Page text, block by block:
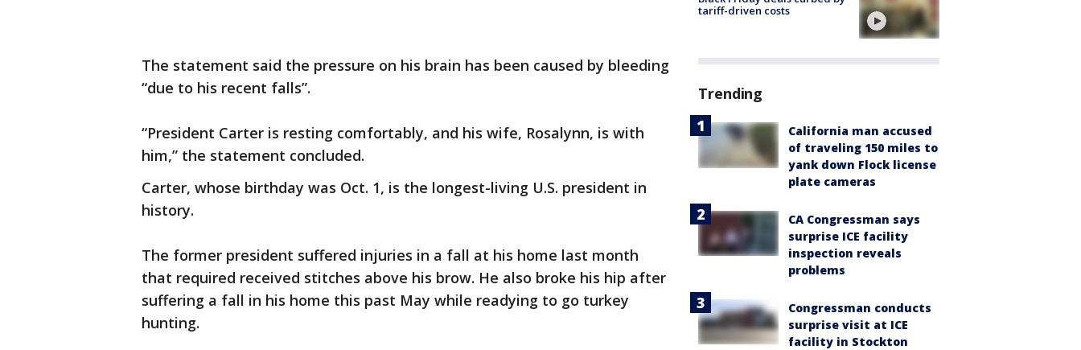
The statement said the pressure on his brain has been caused by bleeding
“due to his recent falls”.
“President Carter is resting comfortably, and his wife, Rosalynn, is with
him,” the statement concluded.
Carter, whose birthday was Oct. 1, is the longest-living U.S. president in
history.
The former president suffered injuries in a fall at his home last month
that required received stitches above his brow. He also broke his hip after
suffering a fall in his home this past May while readying to go turkey
hunting.
tariff-driven costs
Trending
California man accused
of traveling 150 miles to
yank down Flock license
plate cameras
CA Congressman says
surprise ICE facility
inspection reveals
problems
Congressman conducts
surprise visit at ICE
facility in Stockton